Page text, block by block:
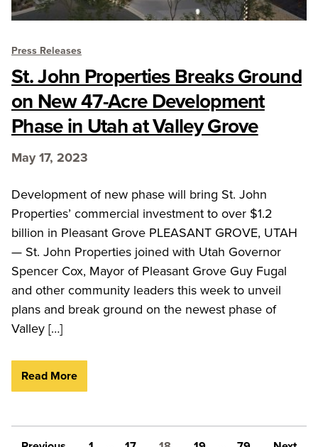
Press Releases
St. John Properties Breaks Ground
on New 47-Acre Development
Phase in Utah at Valley Grove
May 17, 2023
Development of new phase will bring St. John
Properties’ commercial investment to over $1.2
billion in Pleasant Grove PLEASANT GROVE, UTAH
— St. John Properties joined with Utah Governor
Spencer Cox, Mayor of Pleasant Grove Guy Fugal
and other community leaders this week to unveil
plans and break ground on the newest phase of
Valley […]
Read More
Posts pagination